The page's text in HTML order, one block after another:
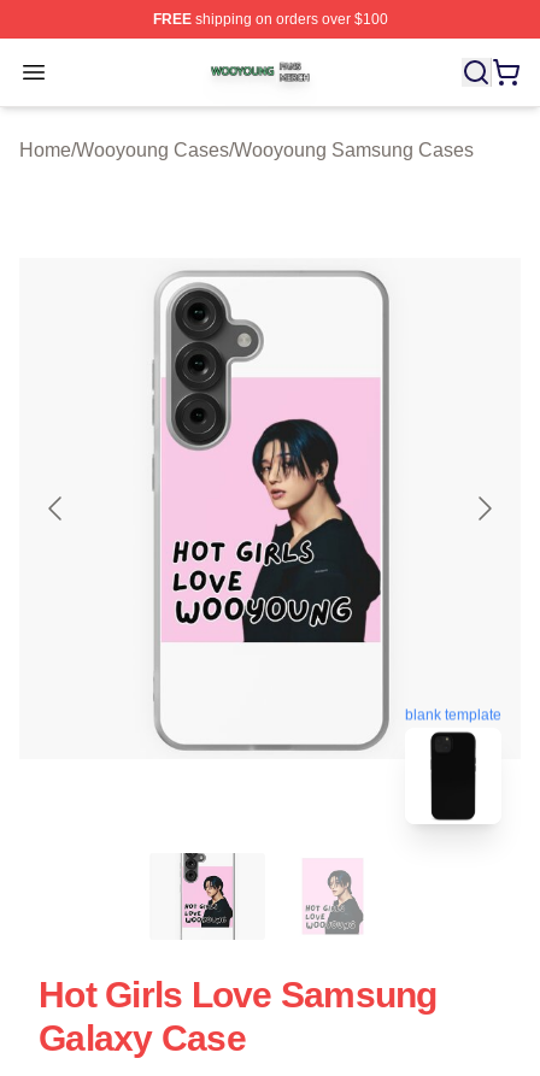
FREEshipping on orders over $100
Open menu
Wooyoung Shop ⚡️ Officially Licensed Wooyoung
Home/Wooyoung Cases/Wooyoung Samsung Cases
blank template
Hot Girls Love Samsung
Galaxy Case